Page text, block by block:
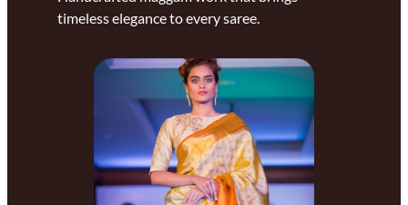
timeless elegance to every saree.